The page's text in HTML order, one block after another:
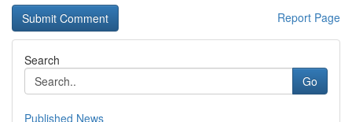
Report Page
Search
Go
Published News